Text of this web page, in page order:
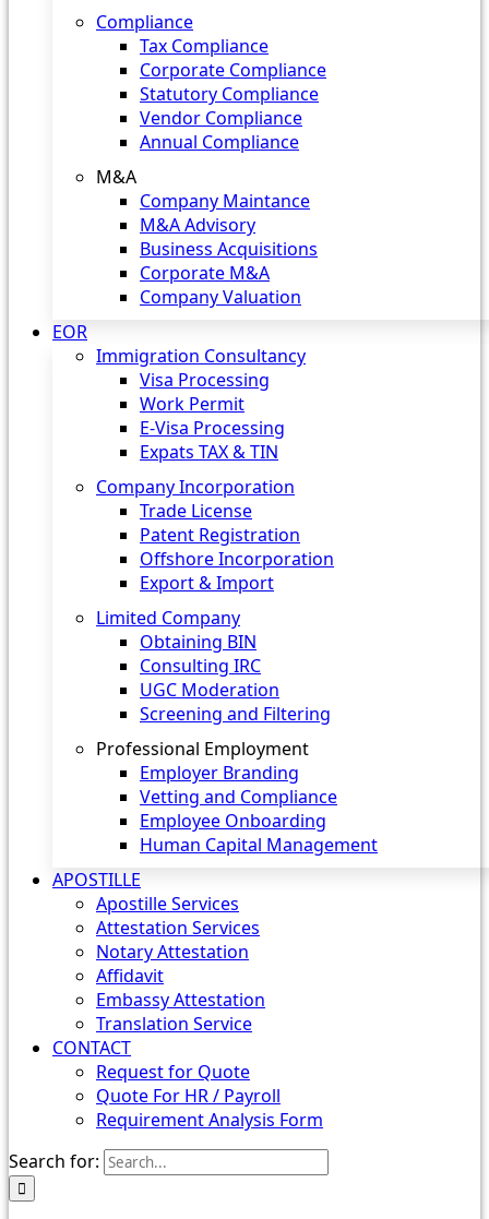
Compliance
Tax Compliance
Corporate Compliance
Statutory Compliance
Vendor Compliance
Annual Compliance
M&A
Company Maintance
M&A Advisory
Business Acquisitions
Corporate M&A
Company Valuation
EOR
Immigration Consultancy
Visa Processing
Work Permit
E-Visa Processing
Expats TAX & TIN
Company Incorporation
Trade License
Patent Registration
Offshore Incorporation
Export & Import
Limited Company
Obtaining BIN
Consulting IRC
UGC Moderation
Screening and Filtering
Professional Employment
Employer Branding
Vetting and Compliance
Employee Onboarding
Human Capital Management
APOSTILLE
Apostille Services
Attestation Services
Notary Attestation
Affidavit
Embassy Attestation
Translation Service
CONTACT
Request for Quote
Quote For HR / Payroll
Requirement Analysis Form
Search for: